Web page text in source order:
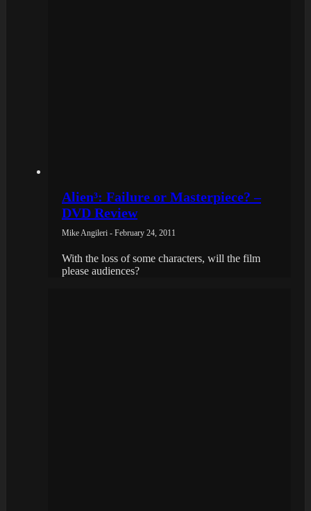
Alien³: Failure or Masterpiece? –
DVD Review
Mike Angileri - February 24, 2011
With the loss of some characters, will the film
please audiences?